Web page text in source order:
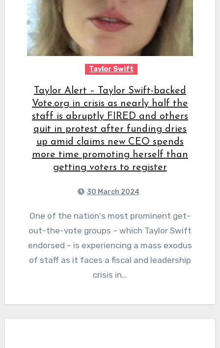
Taylor Swift
Taylor Alert – Taylor Swift-backed
Vote.org in crisis as nearly half the
staff is abruptly FIRED and others
quit in protest after funding dries
up amid claims new CEO spends
more time promoting herself than
getting voters to register
30 March 2024
One of the nation's most prominent get-
out-the-vote groups – which Taylor Swift
endorsed – is experiencing a mass exodus
of staff as it faces a fiscal and leadership
crisis in…